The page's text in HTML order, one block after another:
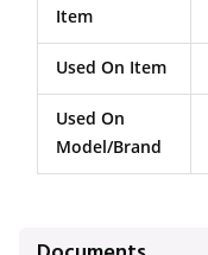
Item
Used On Item
Used On
Model/Brand